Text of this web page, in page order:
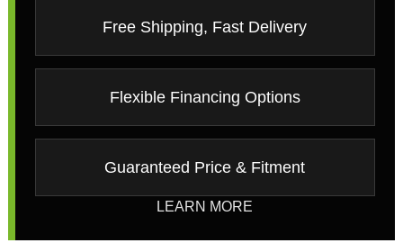
Free Shipping, Fast Delivery
Flexible Financing Options
Guaranteed Price & Fitment
LEARN MORE